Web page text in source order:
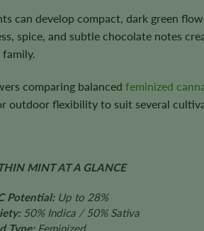
can develop compact, dark green
spice, and subtle chocolate notes
comparing balanced feminized
outdoor flexibility to suit several
THIN MINT AT A GLANCE
Potential:Up to 28%
50% Indica / 50% Sativa
Type:Feminized